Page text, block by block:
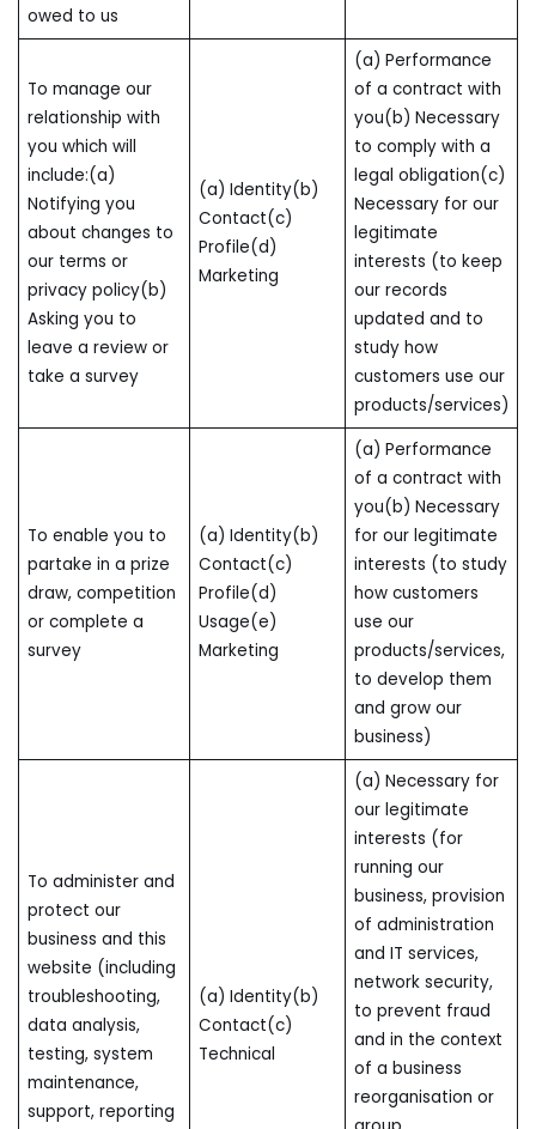
owed to us
To manage our
relationship with
you which will
include:(a)
Notifying you
about changes to
our terms or
privacy policy(b)
Asking you to
leave a review or
take a survey
(a) Identity(b)
Contact(c)
Profile(d)
Marketing
(a) Performance
of a contract with
you(b) Necessary
to comply with a
legal obligation(c)
Necessary for our
legitimate
interests (to keep
our records
updated and to
study how
customers use our
products/services)
To enable you to
partake in a prize
draw, competition
or complete a
survey
(a) Identity(b)
Contact(c)
Profile(d)
Usage(e)
Marketing
(a) Performance
of a contract with
you(b) Necessary
for our legitimate
interests (to study
how customers
use our
products/services,
to develop them
and grow our
business)
To administer and
protect our
business and this
website (including
troubleshooting,
data analysis,
testing, system
maintenance,
support, reporting
(a) Identity(b)
Contact(c)
Technical
(a) Necessary for
our legitimate
interests (for
running our
business, provision
of administration
and IT services,
network security,
to prevent fraud
and in the context
of a business
reorganisation or